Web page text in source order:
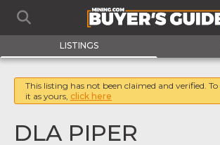
LISTINGS
This listing has not been claimed and verified.
it as yours, click here
DLA PIPER